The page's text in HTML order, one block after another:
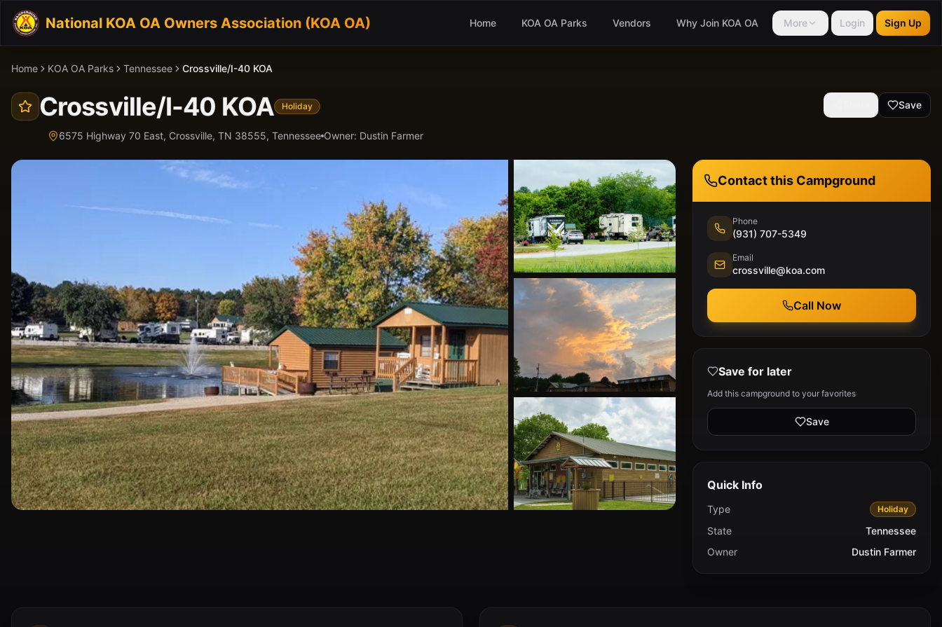
National KOA OA Owners Association (KOA OA) Home KOA OA Parks Vendors Why Join KOA OA More Login Sign Up
Home KOA OA Parks Tennessee Crossville/I-40 KOA
Crossville/I-40 KOA Holiday
6575 Highway 70 East, Crossville, TN 38555, Tennessee Owner: Dustin Farmer
Save
Contact this Campground
Phone
(931) 707-5349
Email
crossville@koa.com
Call Now
Save for later
Add this campground to your favorites
Save
Quick Info
Type Holiday
State
Tennessee
Owner
Dustin Farmer